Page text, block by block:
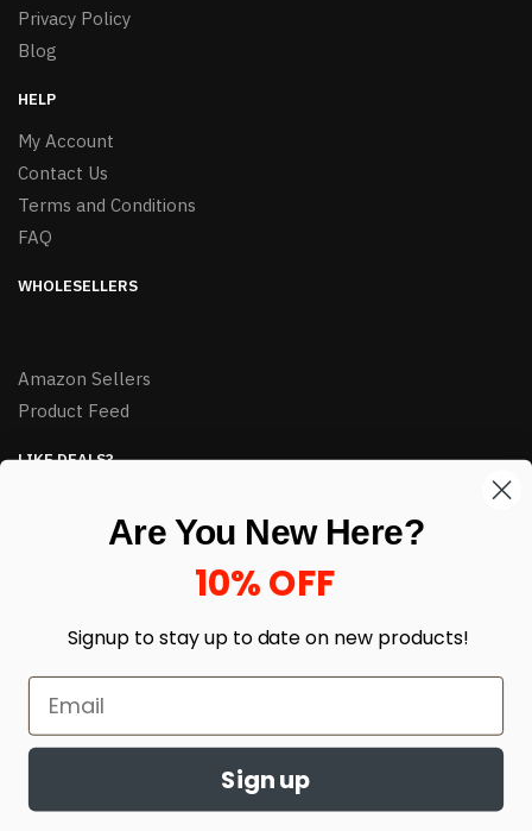
Privacy Policy
Blog
HELP
My Account
Contact Us
Terms and Conditions
FAQ
WHOLESELLERS
Amazon Sellers
Product Feed
LIKE DEALS?
Built with love by Linking Up Local
Are You New Here?
10% OFF
Signup to stay up to date on new products!
Sign up